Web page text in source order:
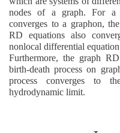
nodes of a graph. For a
converges to a graphon,
RD equations also
nonlocal differential
Furthermore, the graph
birth-death process on
process converges to
hydrodynamic limit.